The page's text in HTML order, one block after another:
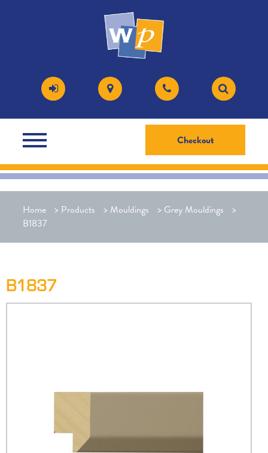
Checkout
Home > Products > Mouldings > Grey Mouldings
>
B1837
B1837